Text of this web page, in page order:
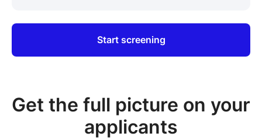
Start screening
Get the full picture on your
applicants